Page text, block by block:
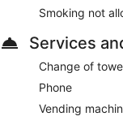
Smoking not
Services
Change of
Phone
Vending